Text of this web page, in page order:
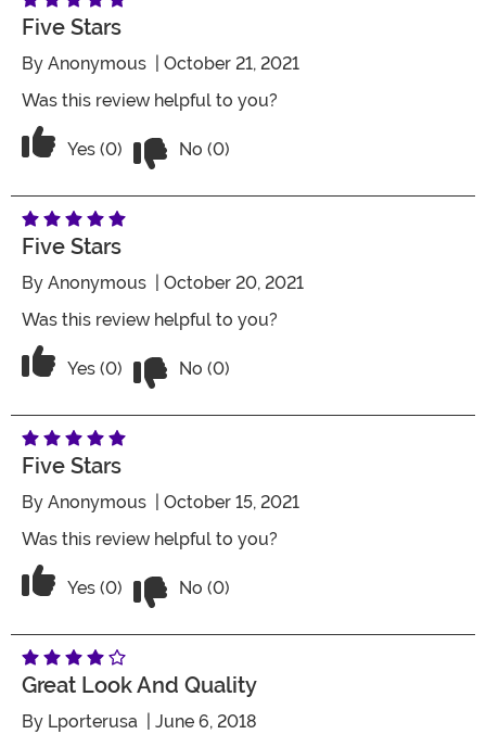
Five Stars
By Anonymous | October 21, 2021
Was this review helpful to you?
Vote Yes on the review titled Five Stars
Yes (0) No (0)
Five Stars
By Anonymous | October 20, 2021
Was this review helpful to you?
Vote Yes on the review titled Five Stars
Yes (0) No (0)
Five Stars
By Anonymous | October 15, 2021
Was this review helpful to you?
Vote Yes on the review titled Five Stars
Yes (0) No (0)
Great Look And Quality
By Lporterusa | June 6, 2018